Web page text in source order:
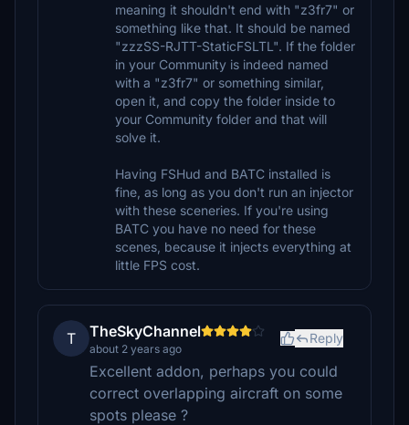
meaning it shouldn't end with "z3fr7" or
something like that. It should be named
"zzzSS-RJTT-StaticFSLTL". If the folder
in your Community is indeed named
with a "z3fr7" or something similar,
open it, and copy the folder inside to
your Community folder and that will
solve it.
Having FSHud and BATC installed is
fine, as long as you don't run an injector
with these sceneries. If you're using
BATC you have no need for these
scenes, because it injects everything at
little FPS cost.
T TheSkyChannel
about 2 years ago
Reply
Excellent addon, perhaps you could
correct overlapping aircraft on some
spots please ?